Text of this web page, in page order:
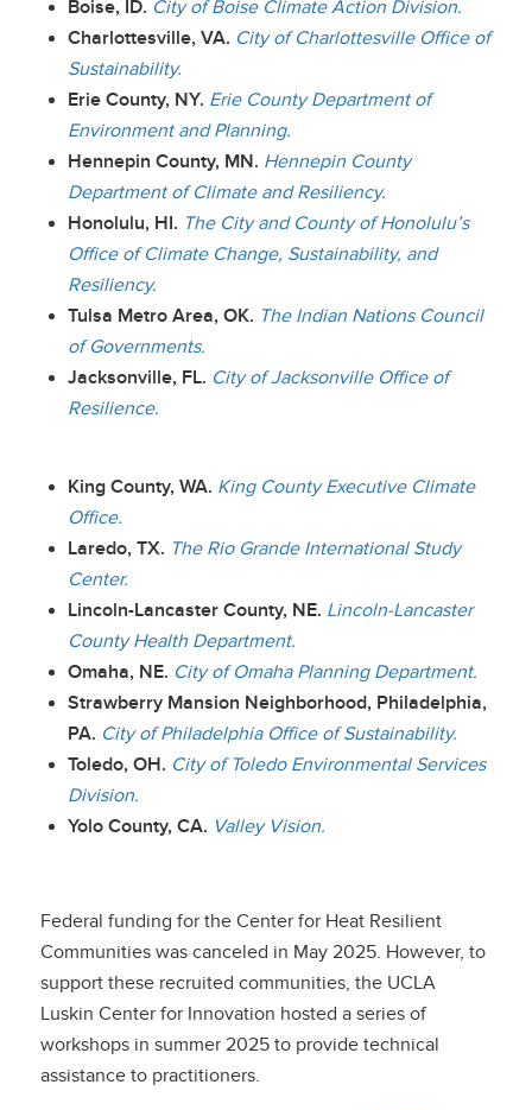
Boise, ID. City of Boise Climate Action Division.
Charlottesville, VA. City of Charlottesville Office of
Sustainability.
Erie County, NY. Erie County Department of
Environment and Planning.
Hennepin County, MN. Hennepin County
Department of Climate and Resiliency.
Honolulu, HI. The City and County of Honolulu’s
Office of Climate Change, Sustainability, and
Resiliency.
Tulsa Metro Area, OK. The Indian Nations Council
of Governments.
Jacksonville, FL. City of Jacksonville Office of
Resilience.
King County, WA. King County Executive Climate
Office.
Laredo, TX. The Rio Grande International Study
Center.
Lincoln-Lancaster County, NE. Lincoln-Lancaster
County Health Department.
Omaha, NE. City of Omaha Planning Department.
Strawberry Mansion Neighborhood, Philadelphia,
PA. City of Philadelphia Office of Sustainability.
Toledo, OH. City of Toledo Environmental Services
Division.
Yolo County, CA. Valley Vision.
Federal funding for the Center for Heat Resilient
Communities was canceled in May 2025. However, to
support these recruited communities, the UCLA
Luskin Center for Innovation hosted a series of
workshops in summer 2025 to provide technical
assistance to practitioners.